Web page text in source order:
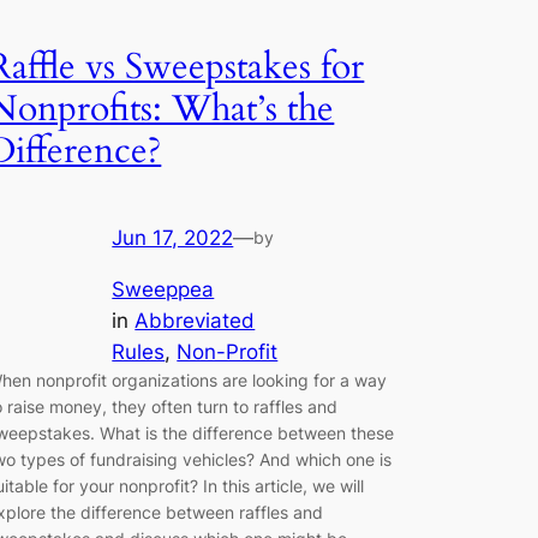
vs Sweepstakes for
What’s the
Jun 17, 2022—by
Sweeppea
in Abbreviated
Rules, Non-Profit
nonprofit organizations are looking for a way
raise money, they often turn to raffles and
What is the difference between these
types of fundraising vehicles? And which one is
for your nonprofit? In this article, we will
the difference between raffles and